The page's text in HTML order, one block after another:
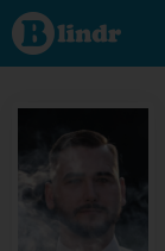
Find out
what's
under
the
Social